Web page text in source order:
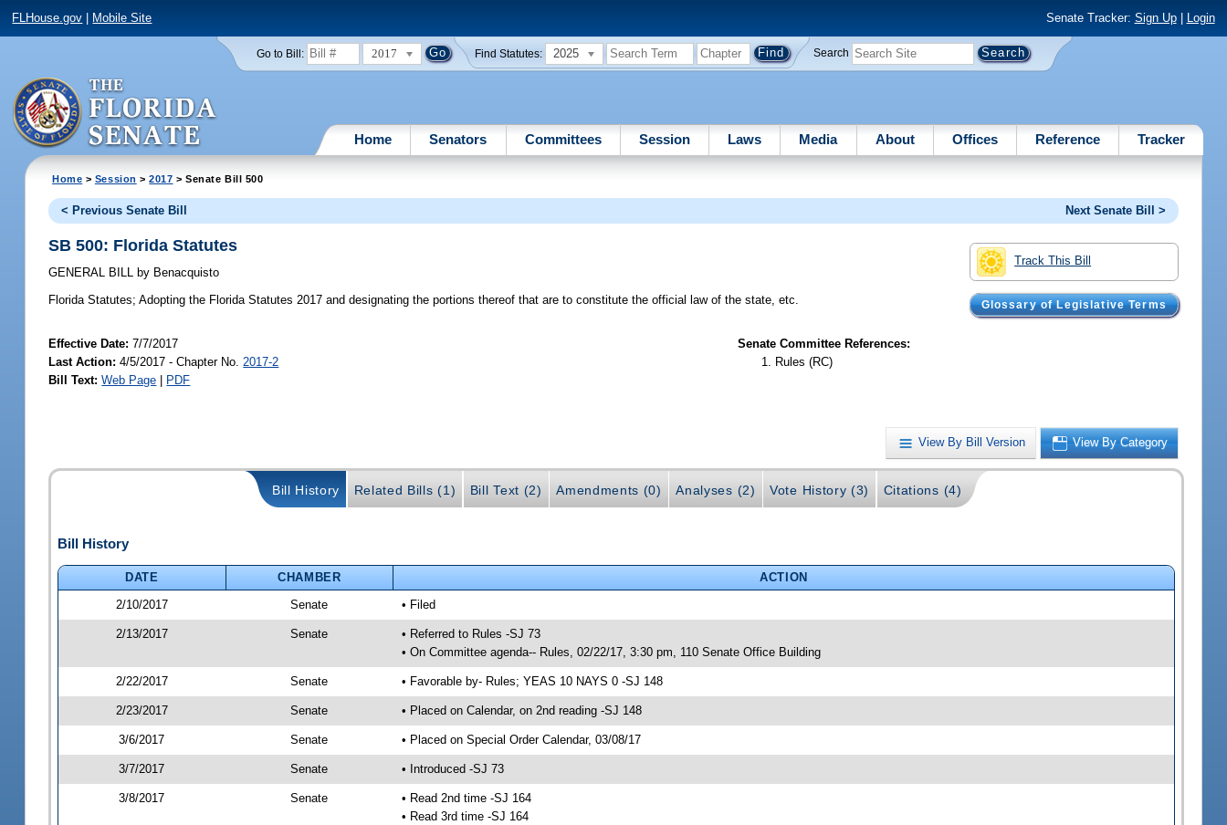
FLHouse.gov Mobile Site Senate Tracker: Sign Up| Login
Go to Bill: 2017 Find Statutes: 2025 Search
Home Senators Committees Session Laws Media About Offices Reference Tracker
Home > Session >2017 > Senate Bill 500
< Previous Senate Bill Next Senate Bill >
Track This Bill
Glossary of Legislative Terms
SB 500: Florida Statutes
GENERAL BILL by Benacquisto
Florida Statutes; Adopting the Florida Statutes 2017 and designating the portions thereof that are to constitute the official law of the state, etc.
Effective Date:7/7/2017
Last Action: 4/5/2017 - Chapter No.2017-2
Bill Text: Web Page PDF
Senate Committee References:
Rules (RC)
View By Bill Version View By Category
Bill History Related Bills (1) Bill Text (2) Amendments (0) Analyses (2) Vote History (3) Citations (4)
Bill History
DATE CHAMBER
ACTION
2/10/2017
Senate • Filed
2/13/2017 Senate
• Referred to Rules -SJ 73
• On Committee agenda-- Rules, 02/22/17, 3:30 pm, 110 Senate Office Building
2/22/2017 Senate • Favorable by- Rules; YEAS 10 NAYS 0 -SJ 148
2/23/2017 Senate • Placed on Calendar, on 2nd reading -SJ 148
3/6/2017 Senate • Placed on Special Order Calendar, 03/08/17
3/7/2017 Senate • Introduced -SJ 73
3/8/2017 Senate
• Read 2nd time -SJ 164
• Read 3rd time -SJ 164